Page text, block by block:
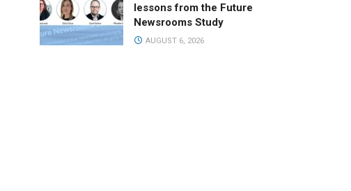
lessons from the Future
Newsrooms Study
AUGUST 6, 2026